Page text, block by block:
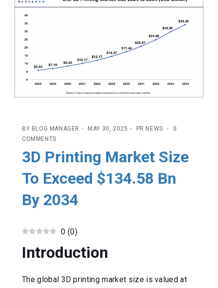
BY BLOG MANAGER MAY 30, 2025 PR NEWS
0
COMMENTS
3D Printing Market Size
To Exceed $134.58 Bn
By 2034
0 (0)
Introduction
The global 3D printing market size is valued at